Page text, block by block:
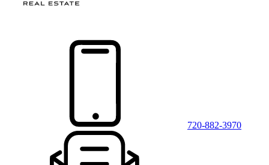
720-882-3970